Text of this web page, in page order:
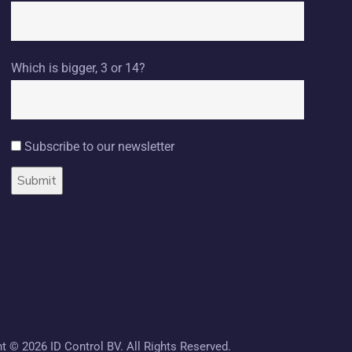
Which is bigger, 3 or 14?
Subscribe to our newsletter
© 2026 ID Control BV. All Rights Reserved.